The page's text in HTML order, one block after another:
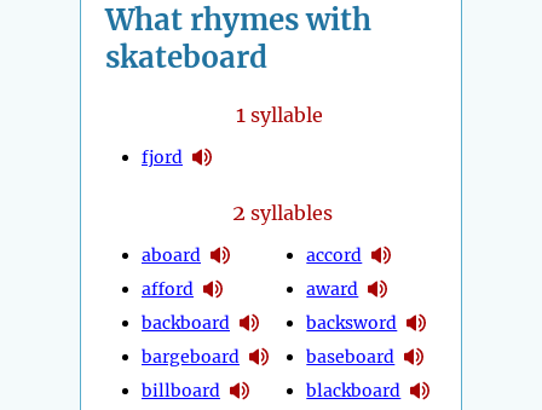
What rhymes with
skateboard
1syllable
fjord
2 syllables
aboard
afford
backboard
bargeboard
billboard
accord
award
backsword
baseboard
blackboard